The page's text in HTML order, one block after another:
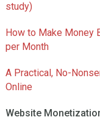
study)
How to Make Money
per Month
A Practical, No-
Online
Website